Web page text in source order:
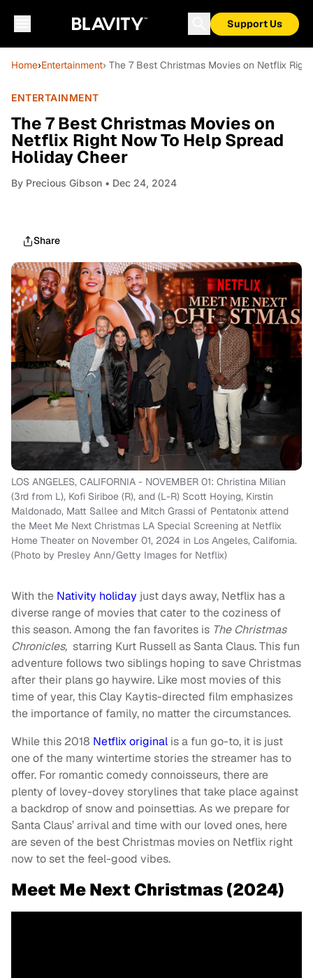
Support Us
Home›Entertainment› The 7 Best Christmas Movies on Netflix
ENTERTAINMENT
The 7 Best Christmas Movies on
Netflix Right Now To Help Spread
Holiday Cheer
By Precious Gibson • Dec 24, 2024
Share
LOS ANGELES, CALIFORNIA - NOVEMBER 01: Christina Milian
(3rd from L), Kofi Siriboe (R), and (L-R) Scott Hoying, Kirstin
Maldonado, Matt Sallee and Mitch Grassi of Pentatonix attend
the Meet Me Next Christmas LA Special Screening at Netflix
Home Theater on November 01, 2024 in Los Angeles, California.
(Photo by Presley Ann/Getty Images for Netflix)
With the Nativity holiday just days away, Netflix has a
diverse range of movies that cater to the coziness of
this season. Among the fan favorites is The Christmas
Chronicles, starring Kurt Russell as Santa Claus. This fun
adventure follows two siblings hoping to save Christmas
after their plans go haywire. Like most movies of this
time of year, this Clay Kaytis-directed film emphasizes
the importance of family, no matter the circumstances.
While this 2018 Netflix original is a fun go-to, it is just
one of the many wintertime stories the streamer has to
offer. For romantic comedy connoisseurs, there are
plenty of lovey-dovey storylines that take place against
a backdrop of snow and poinsettias. As we prepare for
Santa Claus’ arrival and time with our loved ones, here
are seven of the best Christmas movies on Netflix right
now to set the feel-good vibes.
Meet Me Next Christmas (2024)